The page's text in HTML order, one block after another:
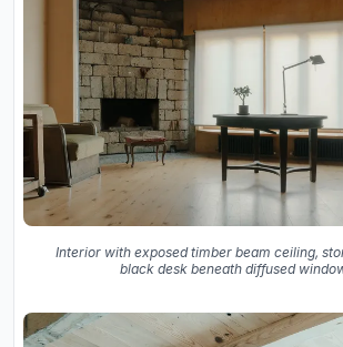
Interior with exposed timber beam ceiling,
black desk beneath diffused